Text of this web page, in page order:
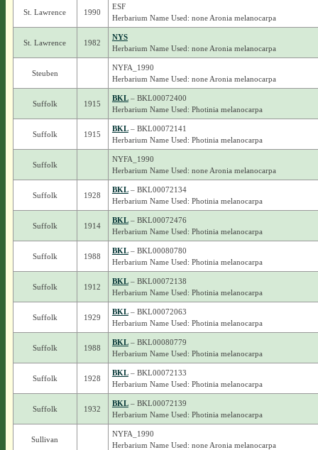
St. Lawrence 1990
ESF
Herbarium Name Used: none Aronia melanocarpa
St. Lawrence 1982
NYS
Herbarium Name Used: none Aronia melanocarpa
Steuben
NYFA_1990
Herbarium Name Used: none Aronia melanocarpa
Suffolk 1915
BKL– BKL00072400
Herbarium Name Used: Photinia melanocarpa
Suffolk 1915
BKL– BKL00072141
Herbarium Name Used: Photinia melanocarpa
Suffolk
NYFA_1990
Herbarium Name Used: none Aronia melanocarpa
Suffolk 1928
BKL– BKL00072134
Herbarium Name Used: Photinia melanocarpa
Suffolk 1914
BKL– BKL00072476
Herbarium Name Used: Photinia melanocarpa
Suffolk 1988
BKL– BKL00080780
Herbarium Name Used: Photinia melanocarpa
Suffolk 1912
BKL– BKL00072138
Herbarium Name Used: Photinia melanocarpa
Suffolk 1929
BKL– BKL00072063
Herbarium Name Used: Photinia melanocarpa
Suffolk 1988
BKL– BKL00080779
Herbarium Name Used: Photinia melanocarpa
Suffolk 1928
BKL– BKL00072133
Herbarium Name Used: Photinia melanocarpa
Suffolk 1932
BKL– BKL00072139
Herbarium Name Used: Photinia melanocarpa
Sullivan
NYFA_1990
Herbarium Name Used: none Aronia melanocarpa